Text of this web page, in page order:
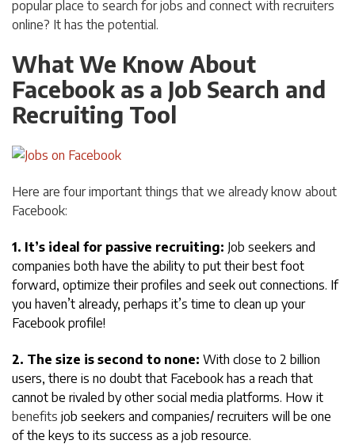
popular place to search for jobs and connect with recruiters
online? It has the potential.
What We Know About
Facebook as a Job Search and
Recruiting Tool
Here are four important things that we already know about
Facebook:
1. It’s ideal for passive recruiting: Job seekers and
companies both have the ability to put their best foot
forward, optimize their profiles and seek out connections. If
you haven’t already, perhaps it’s time to clean up your
Facebook profile!
2. The size is second to none: With close to 2 billion
users, there is no doubt that Facebook has a reach that
cannot be rivaled by other social media platforms. How it
benefits job seekers and companies/ recruiters will be one
of the keys to its success as a job resource.